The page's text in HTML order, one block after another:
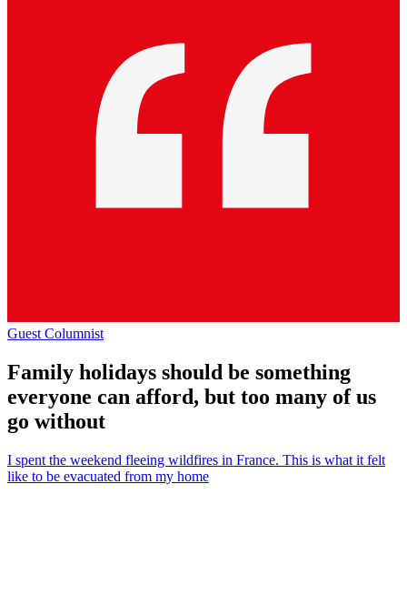
Guest Columnist
Family holidays should be something
everyone can afford, but too many of us
go without
I spent the weekend fleeing wildfires in France. This is what it felt
like to be evacuated from my home